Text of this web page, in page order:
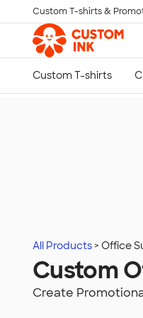
Skip to main content
Custom T-shirts &
All Products Office
Custom
Create